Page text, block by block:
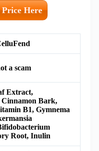
Here
a scam
Extract,
Bark,
B1, Gymnema
Root, Inulin